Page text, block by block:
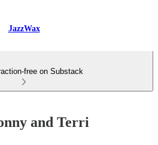
JazzWax
free on Substack
and Terri